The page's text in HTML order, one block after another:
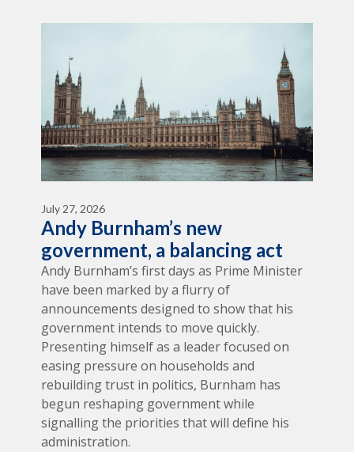
July 27, 2026
Andy Burnham’s new
government, a balancing act
Andy Burnham’s first days as Prime Minister
have been marked by a flurry of
announcements designed to show that his
government intends to move quickly.
Presenting himself as a leader focused on
easing pressure on households and
rebuilding trust in politics, Burnham has
begun reshaping government while
signalling the priorities that will define his
administration.